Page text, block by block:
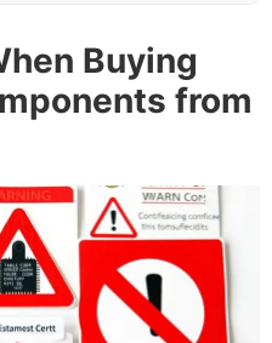
Buying
from